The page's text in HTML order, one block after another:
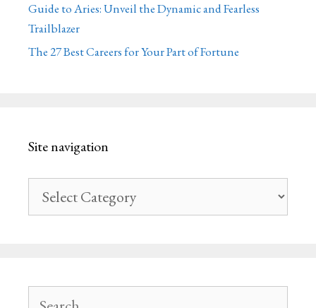
Guide to Aries: Unveil the Dynamic and Fearless
Trailblazer
The 27 Best Careers for Your Part of Fortune
Site navigation
navigation